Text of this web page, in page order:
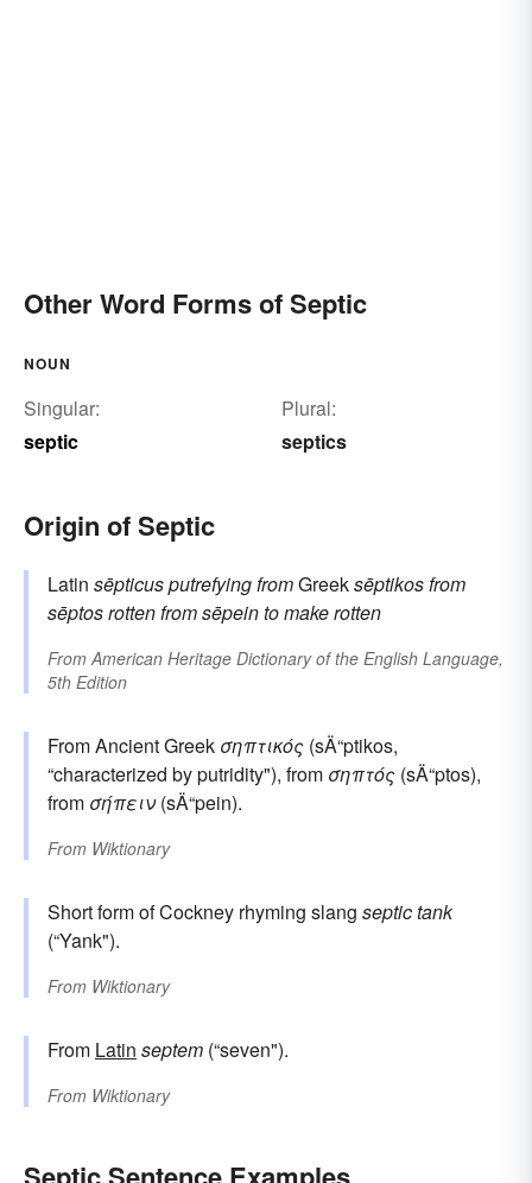
Other Word Forms of Septic
NOUN
Singular:
septic
Plural:
septics
Origin of Septic
Latin sēpticusputrefying fromGreeksēptikos from
sēptosrotten fromsēpeinto make rotten
From American Heritage Dictionary of the English Language,
5th Edition
From Ancient Greek σηπτικός (sÄ“ptikos,
“characterized by putridity"), from σηπτός (sÄ“ptos),
from σήπειν(sÄ“pein).
From Wiktionary
Short form of Cockney rhyming slang septic tank
(“Yank").
From Wiktionary
From Latin septem (“seven").
From Wiktionary
Septic Sentence Examples